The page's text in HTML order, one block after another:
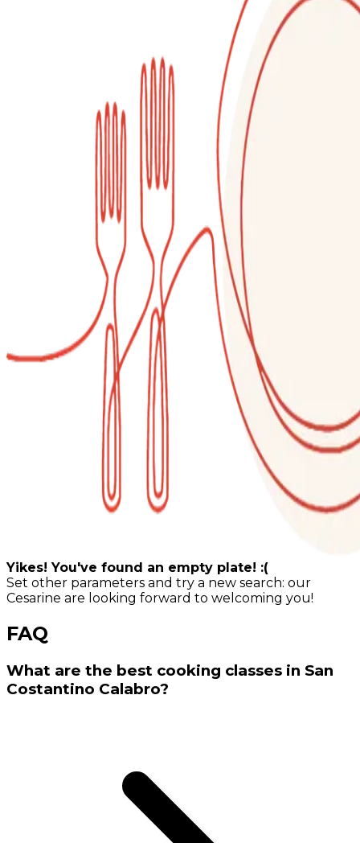
Yikes! You've found an empty plate! :(
Set other parameters and try a new search: our
Cesarine are looking forward to welcoming you!
FAQ
What are the best cooking classes in San
Costantino Calabro?